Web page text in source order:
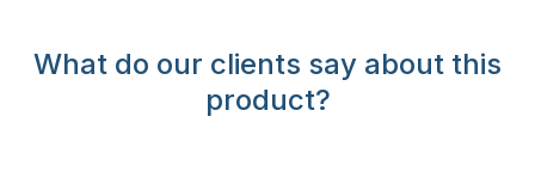
What do our clients say about this
product?